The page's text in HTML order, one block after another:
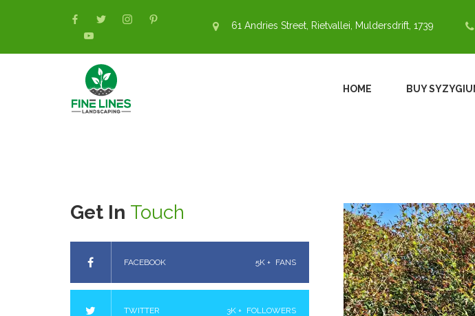
61 Andries Street, Rietvallei, Muldersdrift, 1739
HOME BUY
Get In Touch
FACEBOOK 5K + FANS
TWITTER 3K + FOLLOWERS